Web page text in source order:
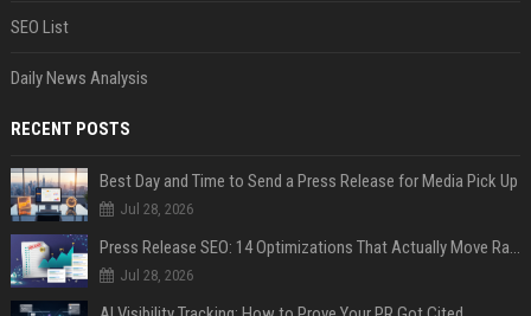
SEO List
Daily News Analysis
RECENT POSTS
Best Day and Time to Send a Press Release for Media Pick Up
Jul 28, 2026
Press Release SEO: 14 Optimizations That Actually Move Rankings
Jul 28, 2026